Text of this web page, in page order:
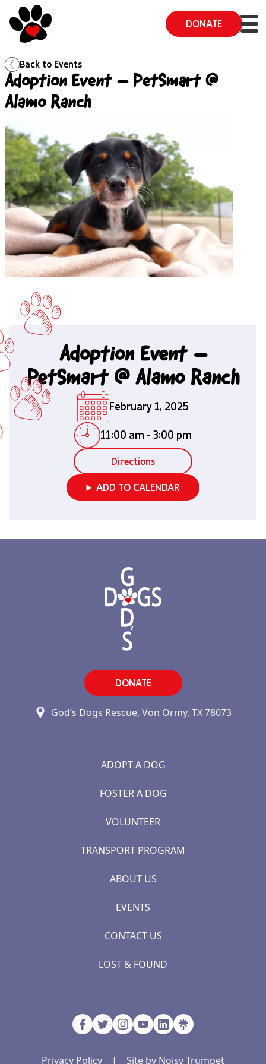
DONATE
Back to Events
Adoption Event – PetSmart @
Alamo Ranch
Adoption Event –
PetSmart @ Alamo Ranch
February 1, 2025
11:00 am - 3:00 pm
Directions
ADD TO CALENDAR
DONATE
God’s Dogs Rescue, Von Ormy, TX 78073
ADOPT A DOG
FOSTER A DOG
VOLUNTEER
TRANSPORT PROGRAM
ABOUT US
EVENTS
CONTACT US
LOST & FOUND
Privacy Policy | Site by Noisy Trumpet